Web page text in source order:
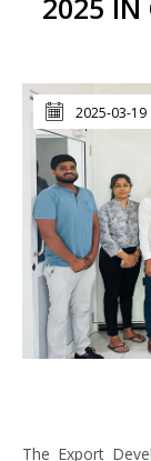
2025-03-19
The Export